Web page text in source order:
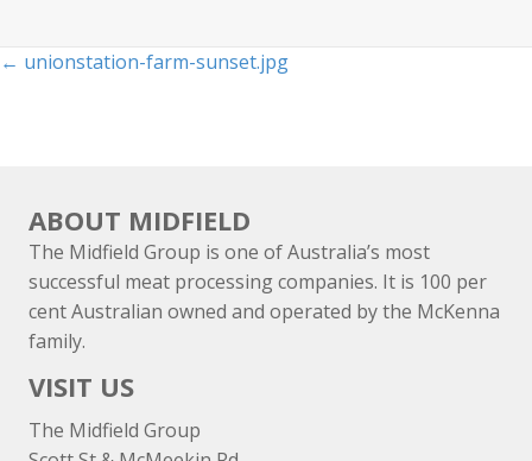
Posts
← unionstation-farm-sunset.jpg
ABOUT MIDFIELD
The Midfield Group is one of Australia’s most
successful meat processing companies. It is 100 per
cent Australian owned and operated by the McKenna
family.
VISIT US
The Midfield Group